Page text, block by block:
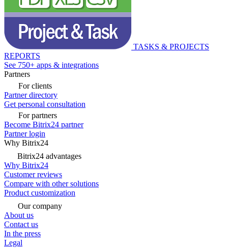
TASKS & PROJECTS
REPORTS
See 750+ apps & integrations
Partners
For clients
Partner directory
Get personal consultation
For partners
Become Bitrix24 partner
Partner login
Why Bitrix24
Bitrix24 advantages
Why Bitrix24
Customer reviews
Compare with other solutions
Product customization
Our company
About us
Contact us
In the press
Legal